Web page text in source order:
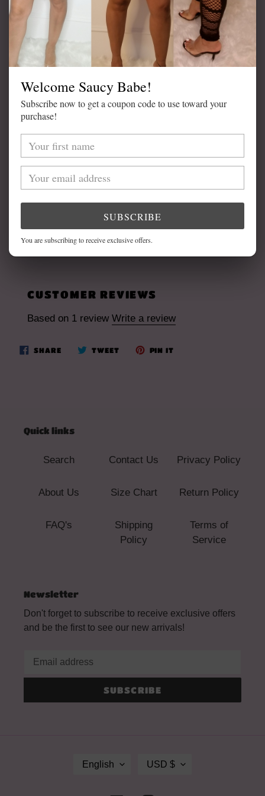
ADD TO CART
Adding
product
your
cart
DETAILS
Available in Black
Model is Wearing Size Medium
82% Nylon, 18% Spandex
CUSTOMER REVIEWS
Based on 1 review Write a review
SHARESHARE
ON
TWEETTWEET PIN IT
Quick links
Search
About Us
FAQ's
Contact Us
Size Chart
Shipping
Policy
Privacy Policy
Return Policy
Terms of
Service
Newsletter
Don't forget to subscribe to receive exclusive offers
and be the first to see our new arrivals!
SUBSCRIBE
English USD $
Welcome Saucy Babe!
Subscribe now to get a coupon code to use toward your
purchase!
SUBSCRIBE
You are subscribing to receive exclusive offers.